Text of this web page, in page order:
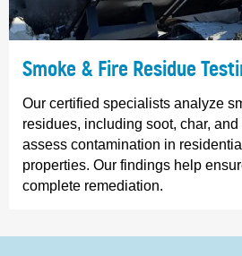
Smoke & Fire Residue
Our certified specialists analyze
residues, including soot, char,
assess contamination in
properties. Our findings help
complete remediation.